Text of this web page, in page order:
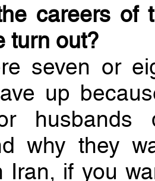
careers of
turn out?
seven or
up
husbands
why they
Iran, if you